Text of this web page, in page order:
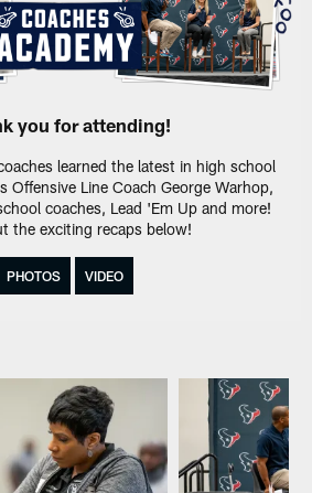
you for attending!
learned the latest in high school
Offensive Line Coach George Warhop,
coaches, Lead 'Em Up and more!
the exciting recaps below!
PHOTOS VIDEO